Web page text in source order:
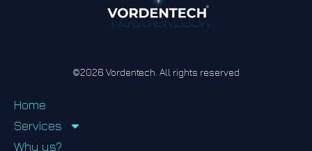
©2026 Vordentech. All rights reserved
Home
Services
Why us?